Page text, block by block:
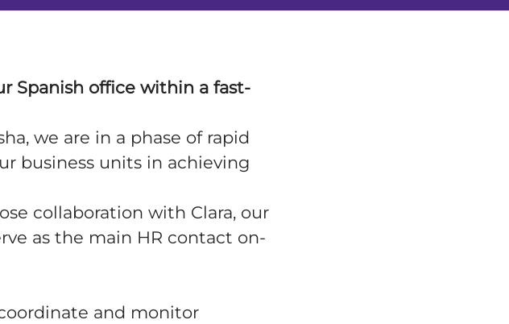
Spanish office within a fast-
we are in a phase of rapid
business units in achieving
collaboration with Clara, our
as the main HR contact on-
and monitor